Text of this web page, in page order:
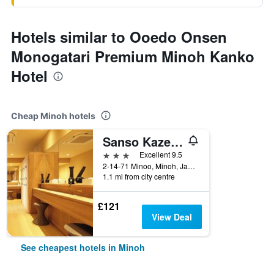
Hotels similar to Ooedo Onsen
Monogatari Premium Minoh Kanko
Hotel
Cheap Minoh hotels
Sanso Kaze No Mori
3 stars
Excellent 9.5
2-14-71 Minoo, Minoh, Japan
1.1 mi from city centre
£121
View Deal
See cheapest hotels in Minoh